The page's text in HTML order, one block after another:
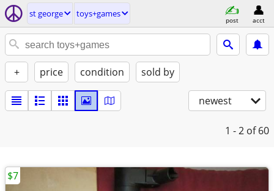
st george toys+games
post acct
+ price condition sold by
newest
1 - 2 of 60
$7